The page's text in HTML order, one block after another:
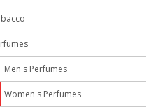
Men's Perfumes
Women's Perfumes